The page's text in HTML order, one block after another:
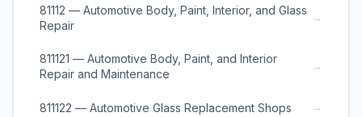
81112 — Automotive Body, Paint, Interior, and Glass
Repair
→
811121 — Automotive Body, Paint, and Interior
Repair and Maintenance
→
811122 — Automotive Glass Replacement Shops →